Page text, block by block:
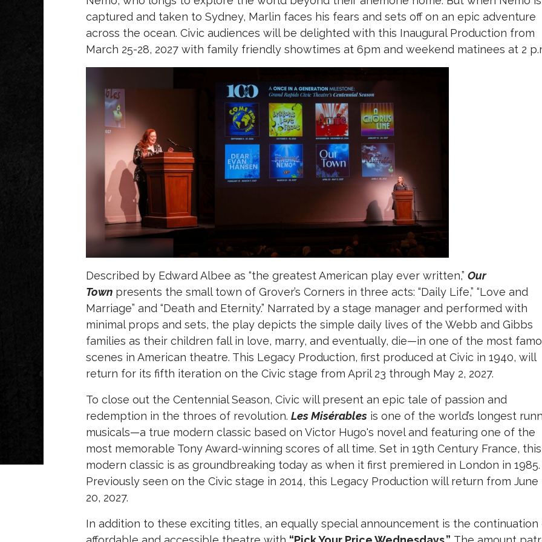
captured and taken to Sydney, Marlin faces his fears and sets off on an epic adventure
across the ocean. Civic audiences will be delighted with this Inaugural Production from
March 25-28, 2027 with family friendly showtimes at 6pm and weekend matinees at 2
Described by Edward Albee as “the greatest American play ever written,” Our
Town presents the small town of Grover’s Corners in three acts: “Daily Life,” “Love and
Marriage” and “Death and Eternity.” Narrated by a stage manager and performed with
minimal props and sets, the play depicts the simple daily lives of the Webb and Gibbs
families as their children fall in love, marry, and eventually, die—in one of the most
scenes in American theatre. This Legacy Production, first produced at Civic in 1940, will
return for its fifth iteration on the Civic stage from April 23 through May 2, 2027.
To close out the Centennial Season, Civic will present an epic tale of passion and
redemption in the throes of revolution. Les Misérables is one of the world’s longest
musicals—a true modern classic based on Victor Hugo's novel and featuring one of the
most memorable Tony Award-winning scores of all time. Set in 19th Century France, this
modern classic is as groundbreaking today as when it first premiered in London in 1985.
Previously seen on the Civic stage in 2014, this Legacy Production will return from June
20, 2027.
In addition to these exciting titles, an equally special announcement is the continuation